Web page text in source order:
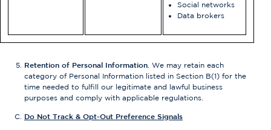
Social networks
Data brokers
Retention of Personal Information . We may retain each
category of Personal Information listed in Section B(1) for the
time needed to fulfill our legitimate and lawful business
purposes and comply with applicable regulations.
Do Not Track & Opt-Out Preference Signals